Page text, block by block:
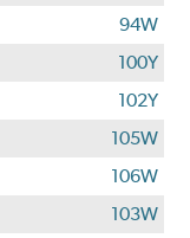
94W
100Y
102Y
105W
106W
103W